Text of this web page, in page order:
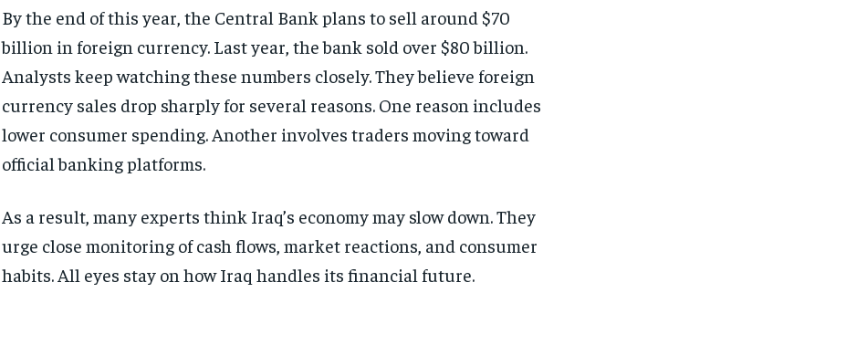
By the end of this year, the Central Bank plans to sell around $70
billion in foreign currency. Last year, the bank sold over $80 billion.
Analysts keep watching these numbers closely. They believe foreign
currency sales drop sharply for several reasons. One reason includes
lower consumer spending. Another involves traders moving toward
official banking platforms.
As a result, many experts think Iraq’s economy may slow down. They
urge close monitoring of cash flows, market reactions, and consumer
habits. All eyes stay on how Iraq handles its financial future.